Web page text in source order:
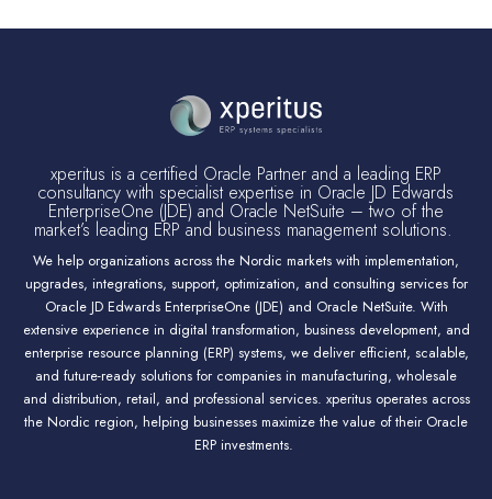
xperitus is a certified Oracle Partner and a leading ERP
consultancy with specialist expertise in Oracle JD Edwards
EnterpriseOne (JDE) and Oracle NetSuite – two of the
market’s leading ERP and business management solutions.
We help organizations across the Nordic markets with implementation,
upgrades, integrations, support, optimization, and consulting services for
Oracle JD Edwards EnterpriseOne (JDE) and Oracle NetSuite. With
extensive experience in digital transformation, business development, and
enterprise resource planning (ERP) systems, we deliver efficient, scalable,
and future-ready solutions for companies in manufacturing, wholesale
and distribution, retail, and professional services. xperitus operates across
the Nordic region, helping businesses maximize the value of their Oracle
ERP investments.